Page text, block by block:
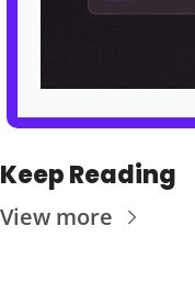
Keep Reading
View more